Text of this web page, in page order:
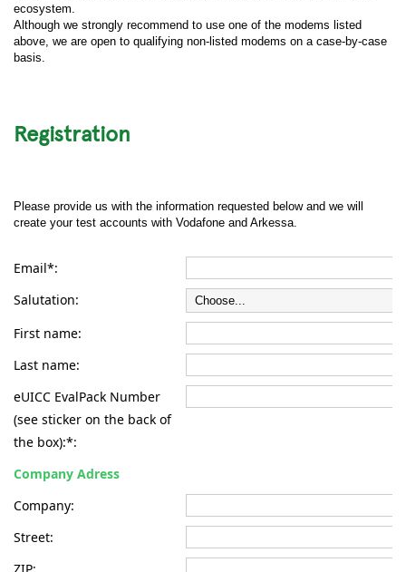
ecosystem.
Although we strongly recommend to use one of the modems listed
above, we are open to qualifying non-listed modems on a case-by-case
basis.
Registration
Please provide us with the information requested below and we will
create your test accounts with Vodafone and Arkessa.